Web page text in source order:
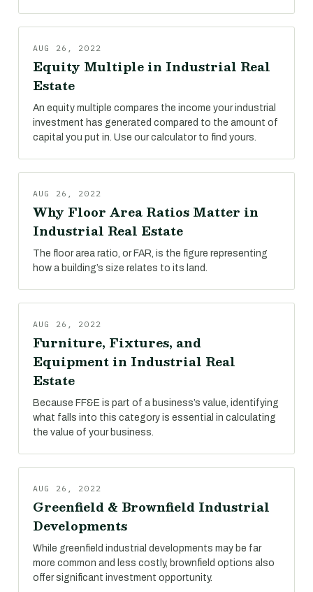
AUG 26, 2022
Equity Multiple in Industrial Real
Estate
An equity multiple compares the income your industrial
investment has generated compared to the amount of
capital you put in. Use our calculator to find yours.
AUG 26, 2022
Why Floor Area Ratios Matter in
Industrial Real Estate
The floor area ratio, or FAR, is the figure representing
how a building’s size relates to its land.
AUG 26, 2022
Furniture, Fixtures, and
Equipment in Industrial Real
Estate
Because FF&E is part of a business’s value, identifying
what falls into this category is essential in calculating
the value of your business.
AUG 26, 2022
Greenfield & Brownfield Industrial
Developments
While greenfield industrial developments may be far
more common and less costly, brownfield options also
offer significant investment opportunity.